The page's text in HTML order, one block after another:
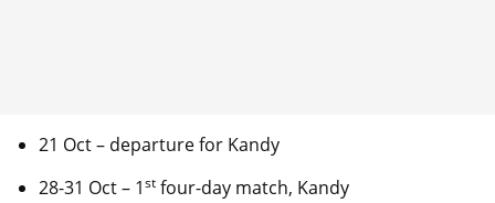
21 Oct – departure for Kandy
28-31 Oct – 1st four-day match, Kandy